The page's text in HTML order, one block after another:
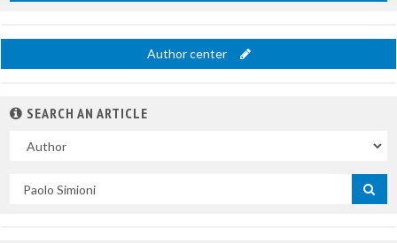
Author center
SEARCH AN ARTICLE